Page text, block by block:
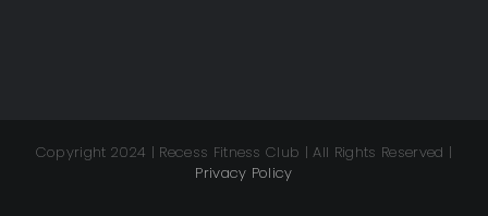
Copyright 2024 | Recess Fitness Club | All Rights Reserved |
Privacy Policy